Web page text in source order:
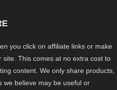
you click on affiliate links or make
This comes at no extra cost to
content. We only share products,
we believe may be useful or